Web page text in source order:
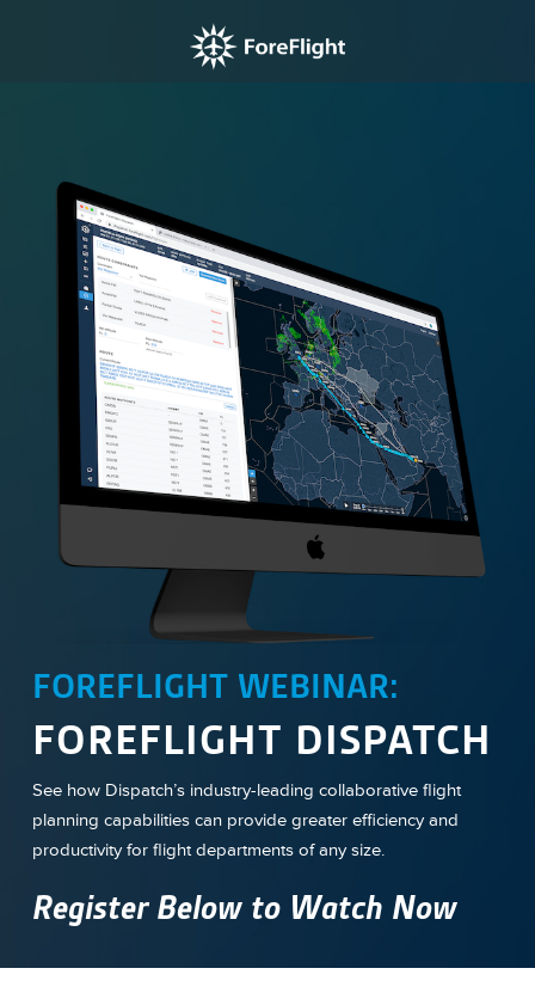
FOREFLIGHT WEBINAR:
FOREFLIGHT DISPATCH
See how Dispatch’s industry-leading collaborative flight
planning capabilities can provide greater efficiency and
productivity for flight departments of any size.
Register Below to Watch Now